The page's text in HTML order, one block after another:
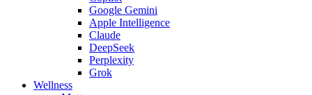
Google Gemini
Apple Intelligence
Claude
DeepSeek
Perplexity
Grok
Wellness